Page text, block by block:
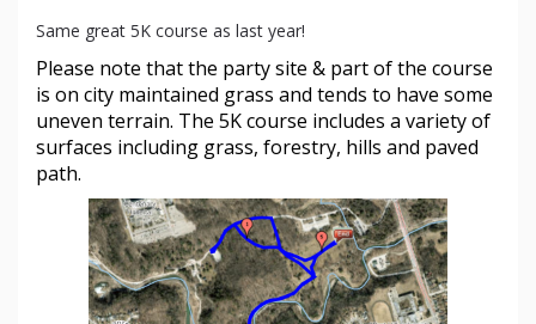
Same great 5K course as last year!
Please note that the party site & part of the course
is on city maintained grass and tends to have some
uneven terrain. The 5K course includes a variety of
surfaces including grass, forestry, hills and paved
path.